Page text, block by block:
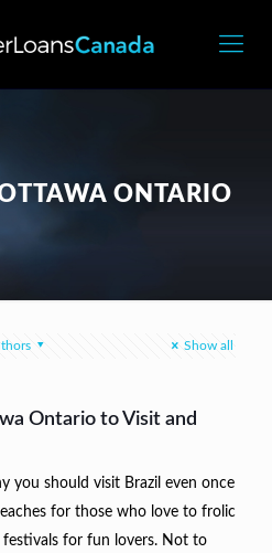
ONTARIO
Show all
Ontario to Visit and
you should visit Brazil even once
for those who love to frolic
festivals for fun lovers. Not to